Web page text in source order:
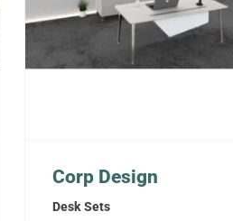
Corp Design
Desk Sets